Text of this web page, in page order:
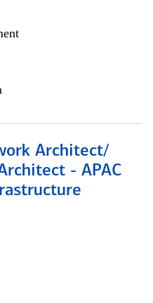
Architect/
- APAC